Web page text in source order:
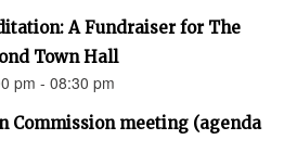
A Fundraiser for The
Town Hall
pm - 08:30 pm
Commission meeting (agenda